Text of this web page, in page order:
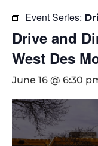
Event Series:
Drive and
West Des
June 16 @ 6:30